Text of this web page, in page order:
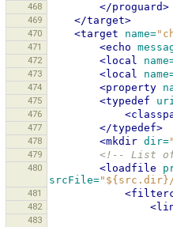
468 </proguard>
469 </target>
470 <target name=
471 <echo
472 <local
473 <local
474 <property
475 <typedef
476
477 </typedef>
478 <mkdir dir=
479 <!-- List of
480 <loadfile
srcFile="${src.dir}/
481
482
483